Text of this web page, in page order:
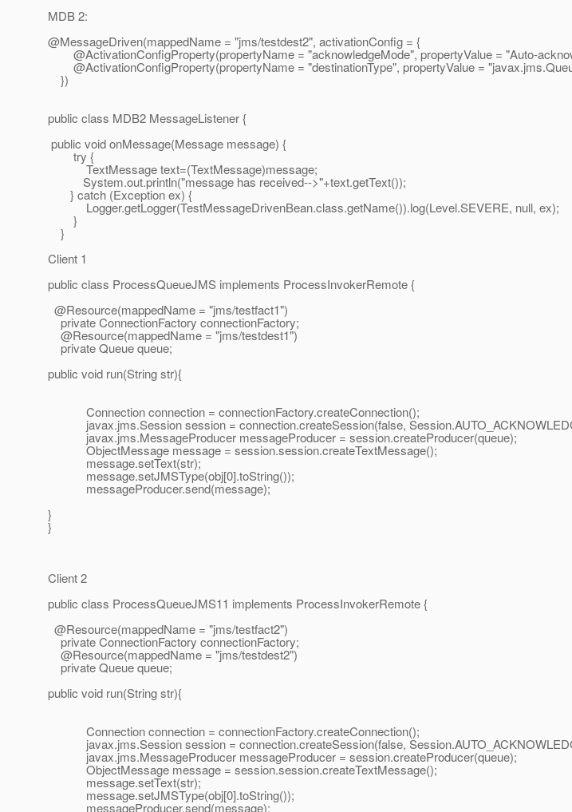
MDB 2:
@MessageDriven(mappedName = "jms/testdest2", activationConfig = {
@ActivationConfigProperty(propertyName = "acknowledgeMode", propertyValue = "Auto-
@ActivationConfigProperty(propertyName = "destinationType", propertyValue = "javax.
})
public class MDB2 MessageListener {
public void onMessage(Message message) {
try {
TextMessage text=(TextMessage)message;
System.out.println("message has received-->"+text.getText());
} catch (Exception ex) {
Logger.getLogger(TestMessageDrivenBean.class.getName()).log(Level.SEVERE, null, ex);
}
}
Client 1
public class ProcessQueueJMS implements ProcessInvokerRemote {
@Resource(mappedName = "jms/testfact1")
private ConnectionFactory connectionFactory;
@Resource(mappedName = "jms/testdest1")
private Queue queue;
public void run(String str){
Connection connection = connectionFactory.createConnection();
javax.jms.Session session = connection.createSession(false,
javax.jms.MessageProducer messageProducer = session.createProducer(queue);
ObjectMessage message = session.session.createTextMessage();
message.setText(str);
message.setJMSType(obj[0].toString());
messageProducer.send(message);
}
}
Client 2
public class ProcessQueueJMS11 implements ProcessInvokerRemote {
@Resource(mappedName = "jms/testfact2")
private ConnectionFactory connectionFactory;
@Resource(mappedName = "jms/testdest2")
private Queue queue;
public void run(String str){
Connection connection = connectionFactory.createConnection();
javax.jms.Session session = connection.createSession(false,
javax.jms.MessageProducer messageProducer = session.createProducer(queue);
ObjectMessage message = session.session.createTextMessage();
message.setText(str);
message.setJMSType(obj[0].toString());
messageProducer.send(message);